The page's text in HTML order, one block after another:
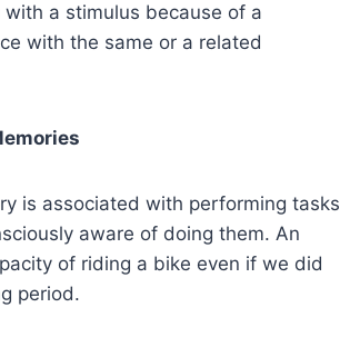
a stimulus because of a
with the same or a related
is associated with performing tasks
aware of doing them. An
of riding a bike even if we did
period.